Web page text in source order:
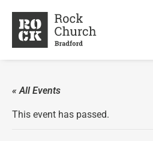
« All Events
This event has passed.